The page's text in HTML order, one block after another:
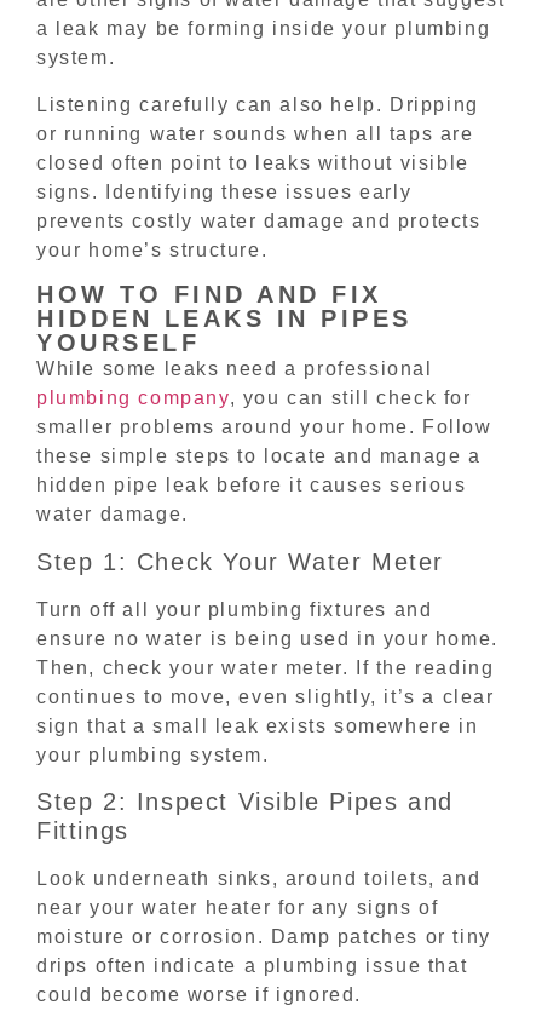
a leak may be forming inside your plumbing
system.
Listening carefully can also help. Dripping
or running water sounds when all taps are
closed often point to leaks without visible
signs. Identifying these issues early
prevents costly water damage and protects
your home’s structure.
HOW TO FIND AND FIX
HIDDEN LEAKS IN PIPES
YOURSELF
While some leaks need a professional
plumbing company, you can still check for
smaller problems around your home. Follow
these simple steps to locate and manage a
hidden pipe leak before it causes serious
water damage.
Step 1: Check Your Water Meter
Turn off all your plumbing fixtures and
ensure no water is being used in your home.
Then, check your water meter. If the reading
continues to move, even slightly, it’s a clear
sign that a small leak exists somewhere in
your plumbing system.
Step 2: Inspect Visible Pipes and
Fittings
Look underneath sinks, around toilets, and
near your water heater for any signs of
moisture or corrosion. Damp patches or tiny
drips often indicate a plumbing issue that
could become worse if ignored.